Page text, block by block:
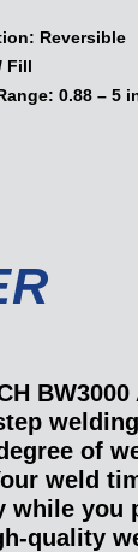
Reversible
Fill
0.88 – 5
of
weld
while you
quality